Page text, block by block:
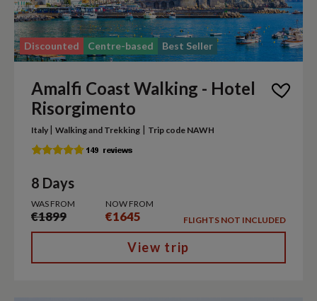
Discounted Centre-based Best Seller
Amalfi Coast Walking - Hotel
Risorgimento
Italy | Walking and Trekking | Trip code NAWH
8 Days
WAS FROM
€1899
NOW FROM
€1645 FLIGHTS NOT INCLUDED
View trip